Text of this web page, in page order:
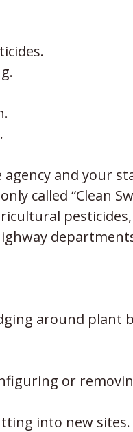
and your
called “Clean
around plant
or
into new sites.